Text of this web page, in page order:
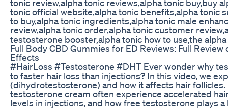
tonic review,alpha tonic reviews,alpha tonic buy,buy
tonic official website,alpha tonic benefits,alpha tonic
to buy,alpha tonic ingredients,alpha tonic male
review,alpha tonic order,alpha tonic customer
testosterone booster,alpha tonic how to use,the
Full Body CBD Gummies for ED Reviews: Full
Effects
#HairLoss #Testosterone #DHT Ever wonder why
to faster hair loss than injections? In this video, we
(dihydrotestosterone) and how it affects hair
testosterone cream often experience accelerated
levels in injections, and how free testosterone plays